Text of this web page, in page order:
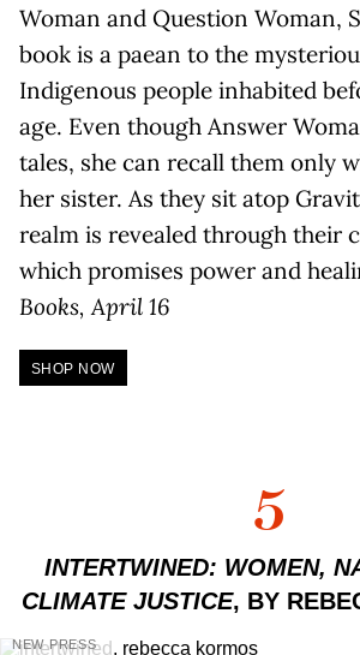
Woman and Question Woman,
book is a paean to the
Indigenous people inhabited
age. Even though Answer
tales, she can recall them only
her sister. As they sit atop
realm is revealed through their
which promises power and
Books, April 16
SHOP NOW
5
INTERTWINED: WOMEN,
CLIMATE JUSTICE, BY
NEW PRESS